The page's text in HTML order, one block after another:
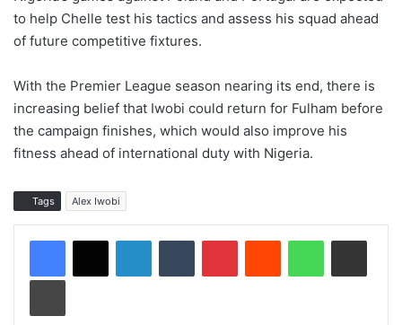
to help Chelle test his tactics and assess his squad ahead
of future competitive fixtures.
With the Premier League season nearing its end, there is
increasing belief that Iwobi could return for Fulham before
the campaign finishes, which would also improve his
fitness ahead of international duty with Nigeria.
Tags Alex Iwobi